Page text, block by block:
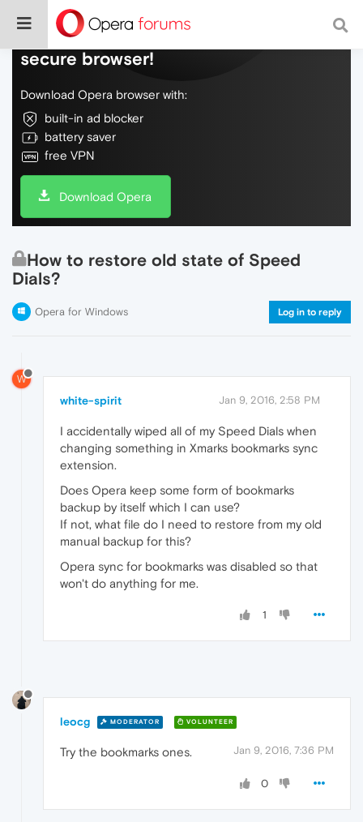
Do more on the web, with a fast and
secure browser!
Download Opera browser with:
built-in ad blocker
battery saver
free VPN
Download Opera
How to restore old state of Speed
Dials?
Opera for Windows Log in to reply
W
white-spirit Jan 9, 2016, 2:58 PM
I accidentally wiped all of my Speed Dials when
changing something in Xmarks bookmarks sync
extension.
Does Opera keep some form of bookmarks
backup by itself which I can use?
If not, what file do I need to restore from my old
manual backup for this?
Opera sync for bookmarks was disabled so that
won't do anything for me.
1
leocg MODERATOR VOLUNTEER
Jan 9, 2016, 7:36 PM
Try the bookmarks ones.
0